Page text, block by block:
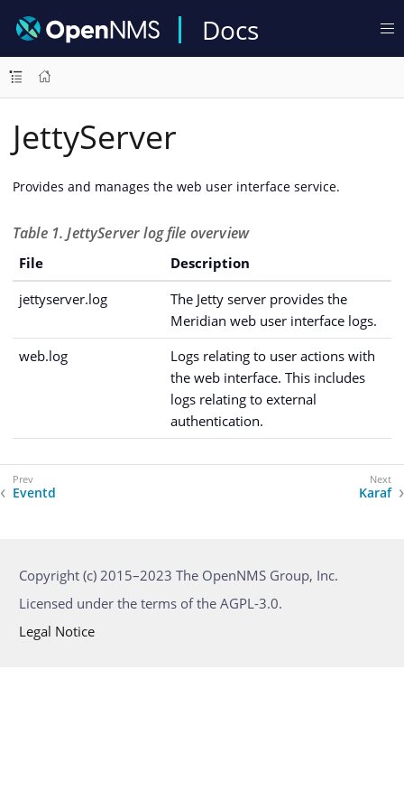
Docs
JettyServer
Provides and manages the web user interface service.
Table 1. JettyServer log file overview
File
Description
jettyserver.log
The Jetty server provides the
Meridian web user interface logs.
web.log
Logs relating to user actions with
the web interface. This includes
logs relating to external
authentication.
Eventd Karaf
Copyright (c) 2015–2023 The OpenNMS Group, Inc.
Licensed under the terms of the AGPL-3.0.
Legal Notice